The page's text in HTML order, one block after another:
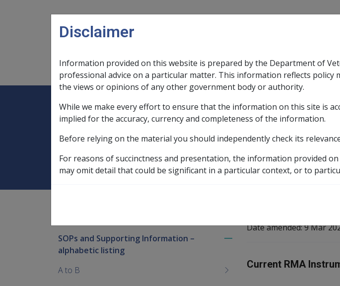
Main navigation
Legislation Library
Expand Legislation Librarysub menu
Compensation & Support
ExpandCompensation & Support sub menu
Rehabilitation
Expand
Home SOP Information SOPs and Supporting Information –
Malignant Neoplasm of the
Date amended:9 Mar
Current RMA
children
SOPs and Supporting Information –
alphabetic listing
A to B
Disclaimer
Information provided on this website is prepared by the Department of
professional advice on a particular matter. This information reflects policy
the views or opinions of any other government body or authority.
While we make every effort to ensure that the information on this site is
implied for the accuracy, currency and completeness of the information.
Before relying on the material you should independently check its
For reasons of succinctness and presentation, the information provided
may omit detail that could be significant in a particular context, or to